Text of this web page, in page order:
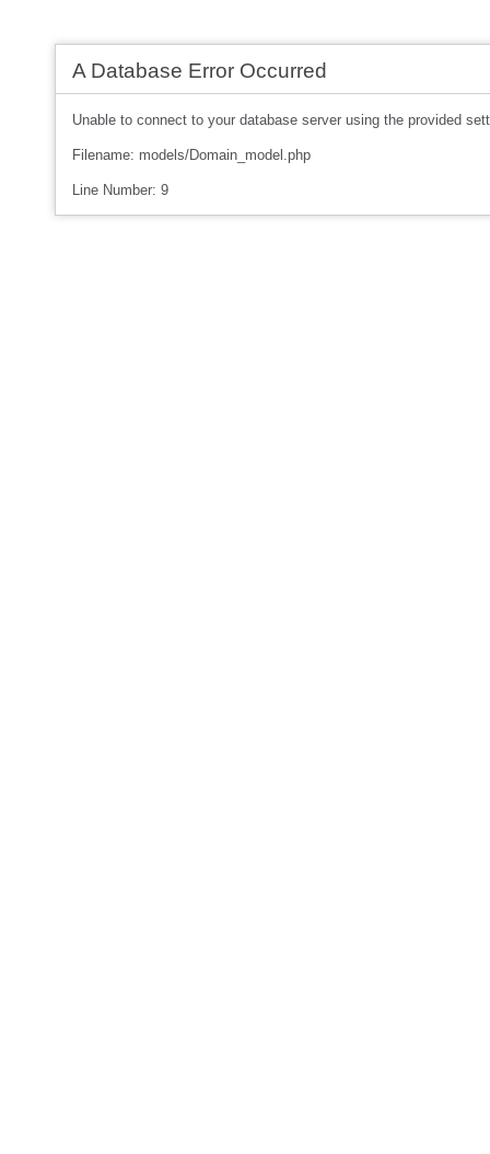
A Database Error Occurred
Unable to connect to your database server using the provided
Filename: models/Domain_model.php
Line Number: 9